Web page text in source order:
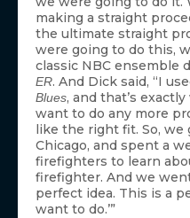
making a straight
the ultimate straight
were going to do this,
classic NBC ensemble
ER. And Dick said, “I
Blues, and that’s
want to do any more
like the right fit. So, we
Chicago, and spent a
firefighters to learn
firefighter. And we
perfect idea. This is a
want to do.’”